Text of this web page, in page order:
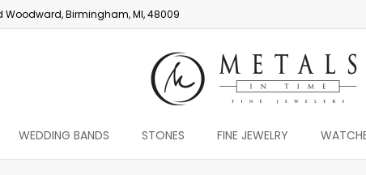
Woodward, Birmingham, MI, 48009
WEDDING BANDS STONES FINE JEWELRY